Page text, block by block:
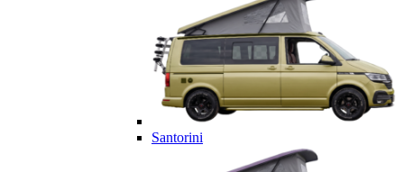
Santorini